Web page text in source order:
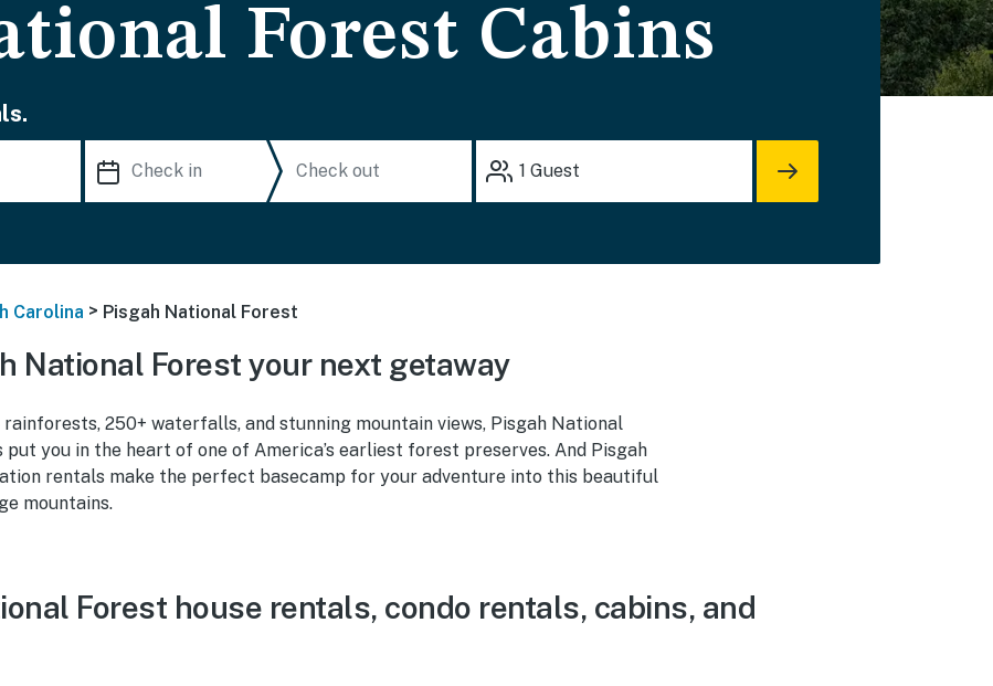
Forest Cabins
1 Guest
Carolina > Pisgah National Forest
National Forest your next getaway
250+ waterfalls, and stunning mountain views, Pisgah National
you in the heart of one of America’s earliest forest preserves. And Pisgah
rentals make the perfect basecamp for your adventure into this beautiful
mountains.
Forest house rentals, condo rentals, cabins, and